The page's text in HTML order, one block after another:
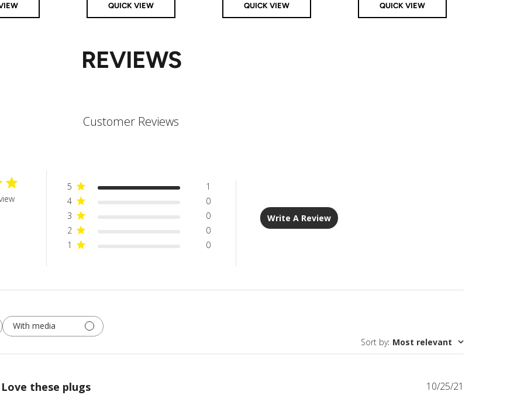
QUICK VIEW QUICK VIEW QUICK VIEW
REVIEWS
Customer Reviews
5
1
4
0
3
0
2
0
1
0
Write A Review
With media
Sort by: Most relevant
Love these plugs 10/25/21